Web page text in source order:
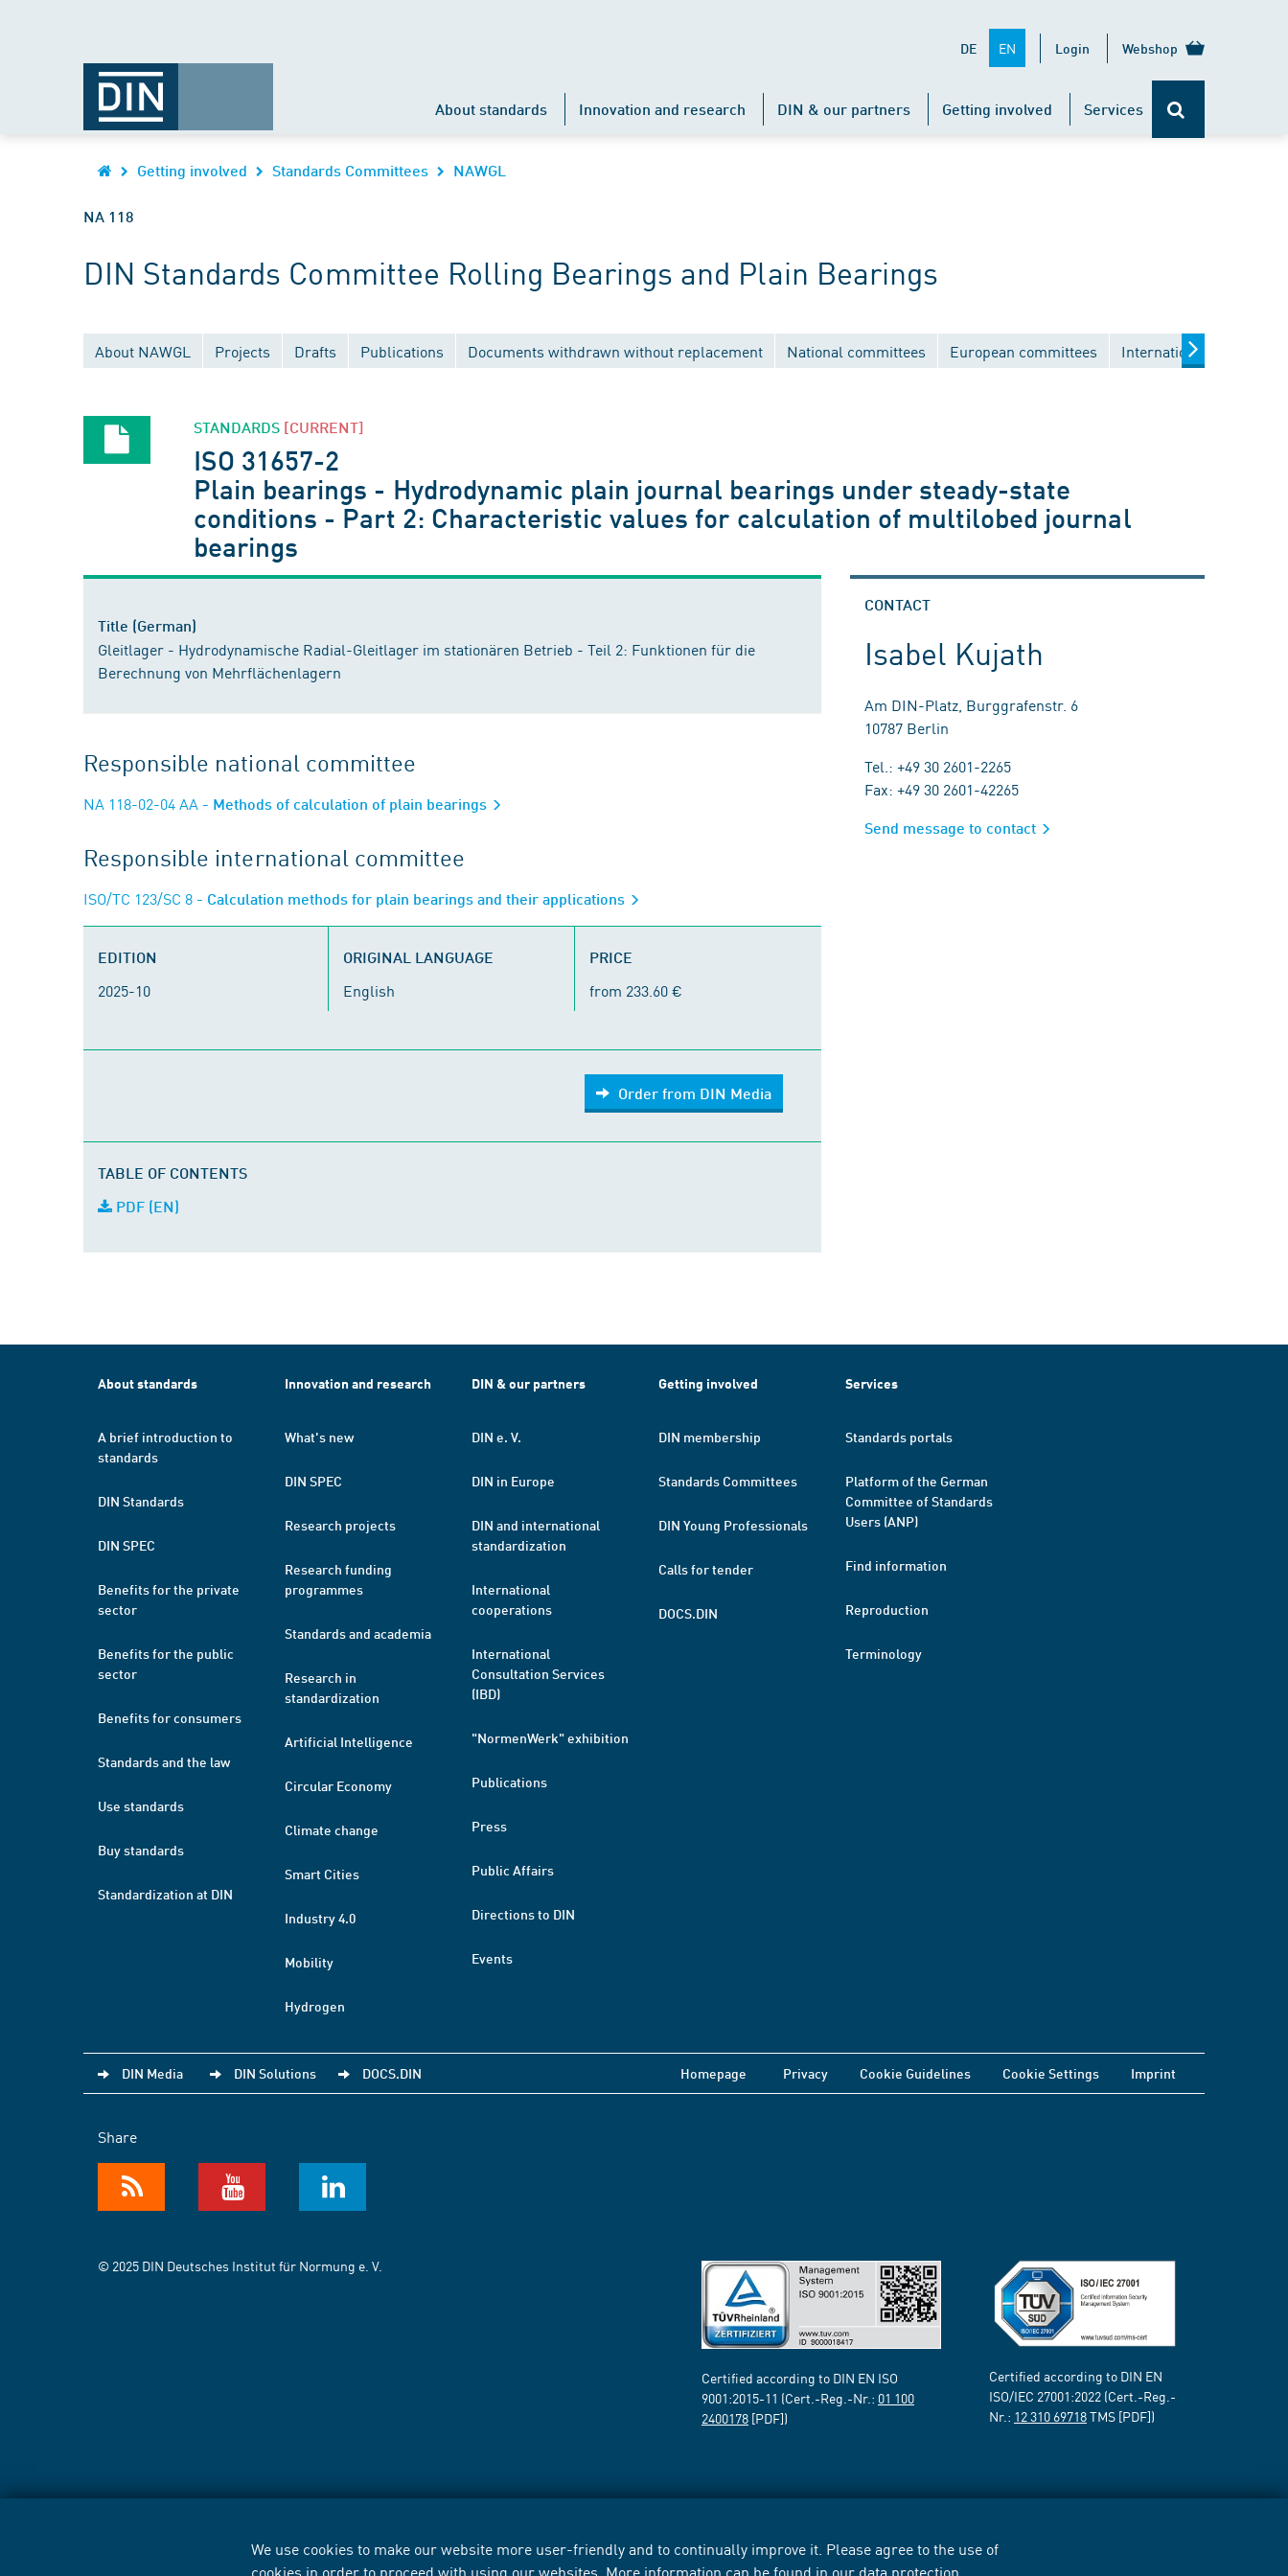
We use cookies to make our website more user-friendly and to continually improve it. Please agree to the use of
cookies in order to proceed with using our websites. More information can be found in our data protection
DE EN Login Webshop
About standards Innovation and research DIN & our partners Getting involved Services
Getting involved Standards Committees NAWGL
NA 118
DIN Standards Committee Rolling Bearings and Plain Bearings
About NAWGL Projects Drafts Publications Documents withdrawn without replacement National committees European committees International
STANDARDS [CURRENT]
ISO 31657-2
Plain bearings - Hydrodynamic plain journal bearings under steady-state
conditions - Part 2: Characteristic values for calculation of multilobed journal
bearings
Title (German)
Gleitlager - Hydrodynamische Radial-Gleitlager im stationären Betrieb - Teil 2: Funktionen für die
Berechnung von Mehrflächenlagern
Responsible national committee
NA 118-02-04 AA - Methods of calculation of plain bearings
Responsible international committee
ISO/TC 123/SC 8 - Calculation methods for plain bearings and their applications
EDITION
2025-10
ORIGINAL LANGUAGE
English
PRICE
from 233.60 €
Order from DIN Media
TABLE OF CONTENTS
PDF (EN)
CONTACT
Isabel Kujath
Am DIN-Platz, Burggrafenstr. 6
10787 Berlin
Tel.: +49 30 2601-2265
Fax: +49 30 2601-42265
Send message to contact
About standards
A brief introduction to
standards
DIN Standards
DIN SPEC
Benefits for the private
sector
Benefits for the public
sector
Benefits for consumers
Standards and the law
Use standards
Buy standards
Standardization at DIN
Innovation and research
What's new
DIN SPEC
Research projects
Research funding
programmes
Standards and academia
Research in
standardization
Artificial Intelligence
Circular Economy
Climate change
Smart Cities
Industry 4.0
Mobility
Hydrogen
DIN & our partners
DIN e. V.
DIN in Europe
DIN and international
standardization
International
cooperations
International
Consultation Services
(IBD)
"NormenWerk" exhibition
Publications
Press
Public Affairs
Directions to DIN
Events
Getting involved
DIN membership
Standards Committees
DIN Young Professionals
Calls for tender
DOCS.DIN
Services
Standards portals
Platform of the German
Committee of Standards
Users (ANP)
Find information
Reproduction
Terminology
DIN Media DIN Solutions DOCS.DIN Homepage Privacy Cookie Guidelines Cookie Settings Imprint
Share
© 2025 DIN Deutsches Institut für Normung e. V.
Certified according to DIN EN ISO
9001:2015-11 (Cert.-Reg.-Nr.: 01 100
2400178 [PDF])
Certified according to DIN EN
ISO/IEC 27001:2022 (Cert.-Reg.-
Nr.: 12 310 69718TMS [PDF])